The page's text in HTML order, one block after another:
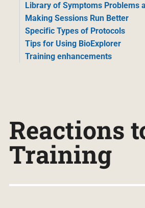
Library of Symptoms Problems
Making Sessions Run Better
Specific Types of Protocols
Tips for Using BioExplorer
Training enhancements
Reactions
Training